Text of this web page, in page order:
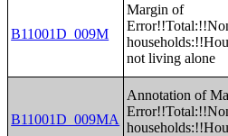
B11001D_009M
Margin of
not living alone
B11001D_009MA
Annotation of